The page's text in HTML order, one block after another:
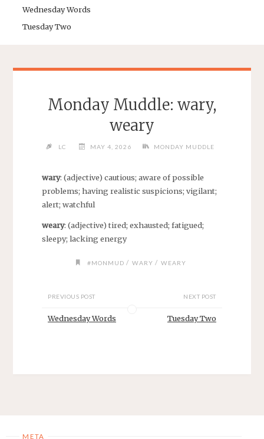
Wednesday Words
Tuesday Two
Monday Muddle: wary,
weary
LC MAY 4, 2026 MONDAY MUDDLE
wary: (adjective) cautious; aware of possible
problems; having realistic suspicions; vigilant;
alert; watchful
weary: (adjective) tired; exhausted; fatigued;
sleepy; lacking energy
#MONMUD / WARY / WEARY
PREVIOUS POST
Wednesday Words
NEXT POST
Tuesday Two
META